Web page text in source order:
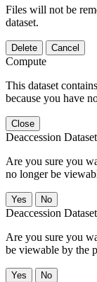
Files will not be
dataset.
Delete Cancel
Compute
This dataset
because you have
Close
Deaccession Dataset
Are you sure you
no longer be
No
Deaccession Dataset
Are you sure you
be viewable by the
No